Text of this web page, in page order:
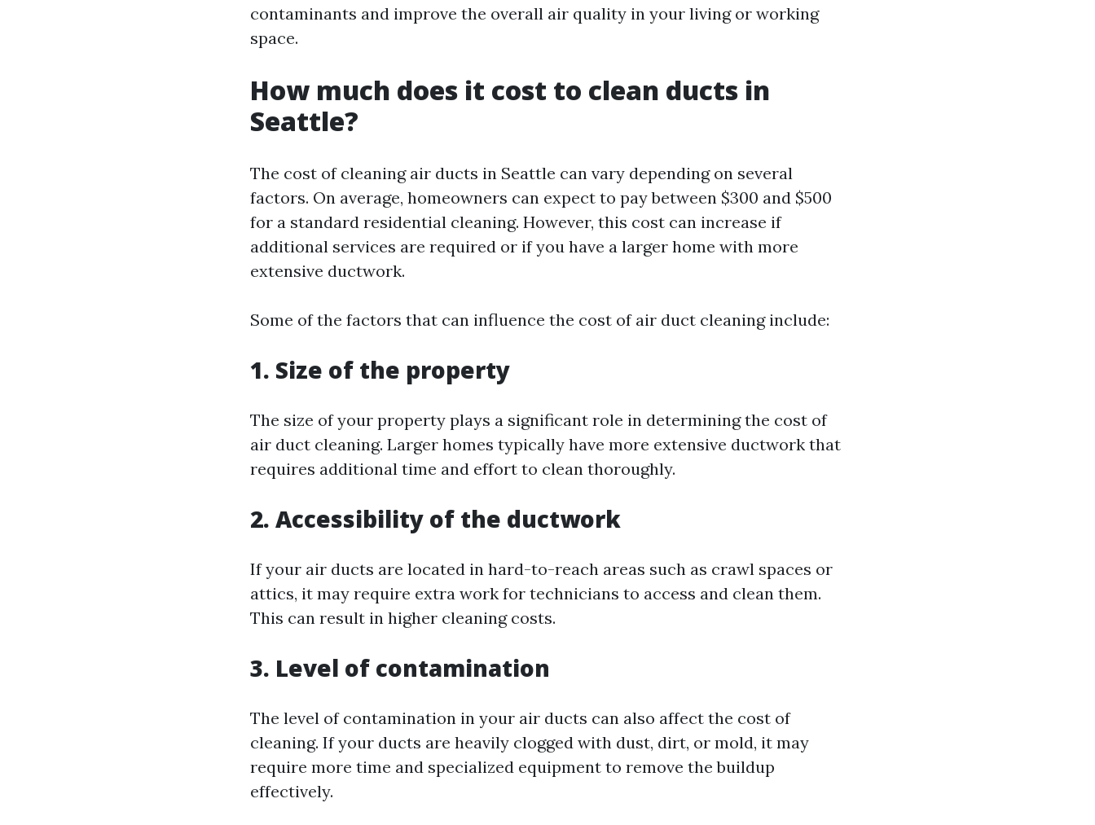
contaminants and improve the overall air quality in your living or working
space.
How much does it cost to clean ducts in
Seattle?
The cost of cleaning air ducts in Seattle can vary depending on several
factors. On average, homeowners can expect to pay between $300 and $500
for a standard residential cleaning. However, this cost can increase if
additional services are required or if you have a larger home with more
extensive ductwork.
Some of the factors that can influence the cost of air duct cleaning include:
1. Size of the property
The size of your property plays a significant role in determining the cost of
air duct cleaning. Larger homes typically have more extensive ductwork that
requires additional time and effort to clean thoroughly.
2. Accessibility of the ductwork
If your air ducts are located in hard-to-reach areas such as crawl spaces or
attics, it may require extra work for technicians to access and clean them.
This can result in higher cleaning costs.
3. Level of contamination
The level of contamination in your air ducts can also affect the cost of
cleaning. If your ducts are heavily clogged with dust, dirt, or mold, it may
require more time and specialized equipment to remove the buildup
effectively.